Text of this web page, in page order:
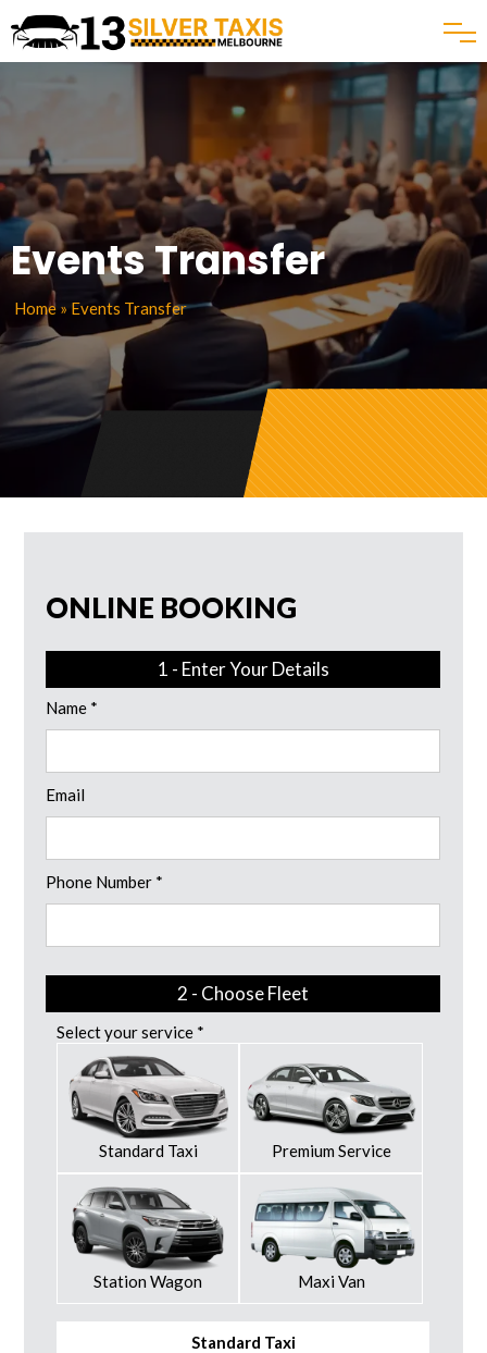
Events Transfer
Home » Events Transfer
ONLINE BOOKING
1 - Enter Your Details
Name *
Email
Phone Number *
2 - Choose Fleet
Select your service *
Standard Taxi Premium Service
Station Wagon Maxi Van
Standard Taxi